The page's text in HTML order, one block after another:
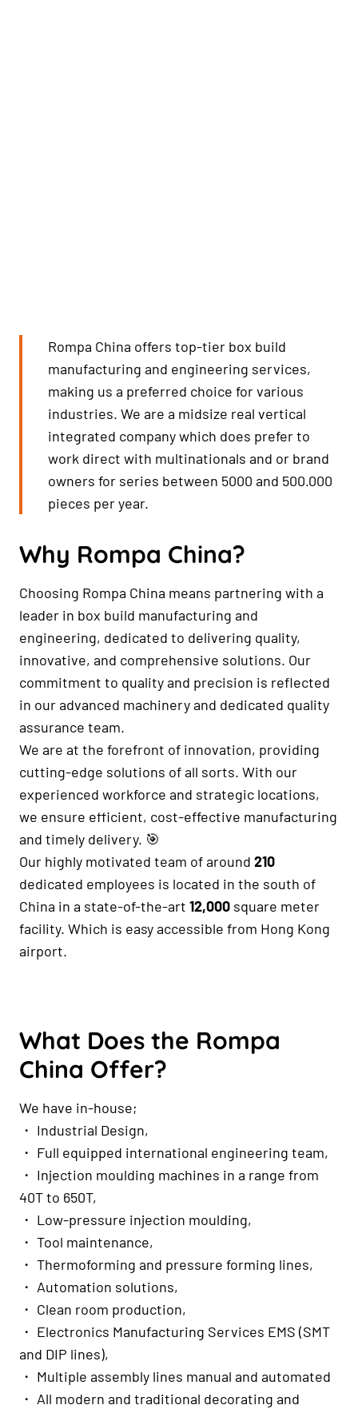
Rompa China offers top-tier box build
manufacturing and engineering services,
making us a preferred choice for various
industries. We are a midsize real vertical
integrated company which does prefer to
work direct with multinationals and or brand
owners for series between 5000 and 500.000
pieces per year.
Why Rompa China?
Choosing Rompa China means partnering with a
leader in box build manufacturing and
engineering, dedicated to delivering quality,
innovative, and comprehensive solutions. Our
commitment to quality and precision is reflected
in our advanced machinery and dedicated quality
assurance team.
We are at the forefront of innovation, providing
cutting-edge solutions of all sorts. With our
experienced workforce and strategic locations,
we ensure efficient, cost-effective manufacturing
and timely delivery. 🎯
Our highly motivated team of around 210
dedicated employees is located in the south of
China in a state-of-the-art 12,000 square meter
facility. Which is easy accessible from Hong Kong
airport.
What Does the Rompa
China Offer?
We have in-house;
・ Industrial Design,
・ Full equipped international engineering team,
・ Injection moulding machines in a range from
40T to 650T,
・ Low-pressure injection moulding,
・ Tool maintenance,
・ Thermoforming and pressure forming lines,
・ Automation solutions,
・ Clean room production,
・ Electronics Manufacturing Services EMS (SMT
and DIP lines),
・ Multiple assembly lines manual and automated
・ All modern and traditional decorating and